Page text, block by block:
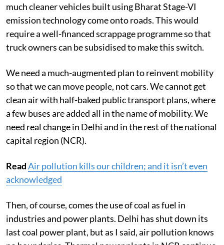
much cleaner vehicles built using Bharat Stage-VI
emission technology come onto roads. This would
require a well-financed scrappage programme so that
truck owners can be subsidised to make this switch.
We need a much-augmented plan to reinvent mobility
so that we can move people, not cars. We cannot get
clean air with half-baked public transport plans, where
a few buses are added all in the name of mobility. We
need real change in Delhi and in the rest of the national
capital region (NCR).
ReadAir pollution kills our children; and it isn’t even
acknowledged
Then, of course, comes the use of coal as fuel in
industries and power plants. Delhi has shut down its
last coal power plant, but as I said, air pollution knows